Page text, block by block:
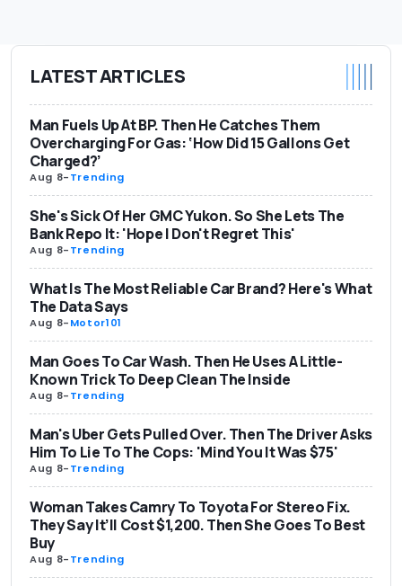
LATEST ARTICLES
Man Fuels Up At BP. Then He Catches Them
Overcharging For Gas: ‘How Did 15 Gallons Get
Charged?’
Aug 8-Trending
She's Sick Of Her GMC Yukon. So She Lets The
Bank Repo It: 'Hope I Don't Regret This'
Aug 8-Trending
What Is The Most Reliable Car Brand? Here's What
The Data Says
Aug 8-Motor101
Man Goes To Car Wash. Then He Uses A Little-
Known Trick To Deep Clean The Inside
Aug 8-Trending
Man's Uber Gets Pulled Over. Then The Driver Asks
Him To Lie To The Cops: 'Mind You It Was $75'
Aug 8-Trending
Woman Takes Camry To Toyota For Stereo Fix.
They Say It’ll Cost $1,200. Then She Goes To Best
Buy
Aug 8-Trending